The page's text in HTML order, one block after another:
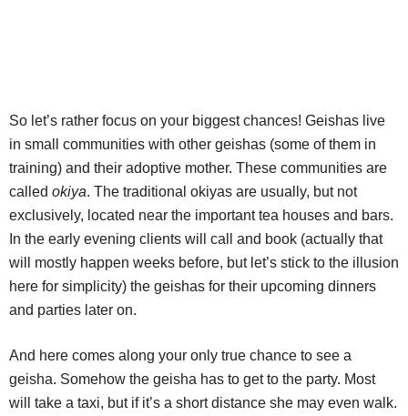
So let’s rather focus on your biggest chances! Geishas live
in small communities with other geishas (some of them in
training) and their adoptive mother. These communities are
called okiya. The traditional okiyas are usually, but not
exclusively, located near the important tea houses and bars.
In the early evening clients will call and book (actually that
will mostly happen weeks before, but let’s stick to the illusion
here for simplicity) the geishas for their upcoming dinners
and parties later on.
And here comes along your only true chance to see a
geisha. Somehow the geisha has to get to the party. Most
will take a taxi, but if it’s a short distance she may even walk.